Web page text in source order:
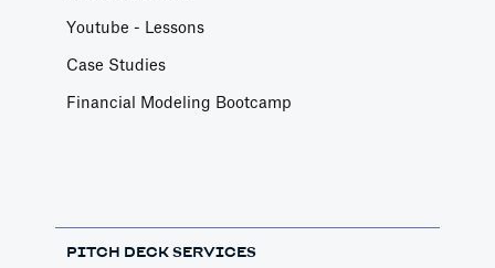
Youtube - Lessons
Case Studies
Financial Modeling Bootcamp
PITCH DECK SERVICES